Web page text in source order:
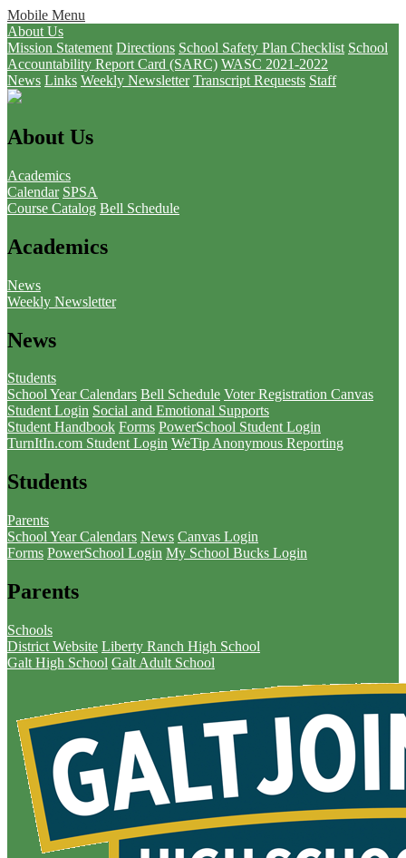
Mobile Menu
About Us
Mission Statement Directions School Safety Plan Checklist School
Accountability Report Card (SARC) WASC 2021-2022
News Links Weekly Newsletter Transcript Requests Staff
About Us
Academics
Calendar SPSA
Course Catalog Bell Schedule
Academics
News
Weekly Newsletter
News
Students
School Year Calendars Bell Schedule Voter Registration Canvas
Student Login Social and Emotional Supports
Student Handbook Forms PowerSchool Student Login
TurnItIn.com Student Login WeTip Anonymous Reporting
Students
Parents
School Year Calendars News Canvas Login
Forms PowerSchool Login My School Bucks Login
Parents
Schools
District Website Liberty Ranch High School
Galt High School Galt Adult School